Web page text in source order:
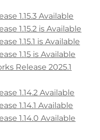
1.15.3 Available
1.15.2 is Available
1.15.1 is Available
1.15 is Available
Release 2025.1
1.14.2 Available
1.14.1 Available
1.14.0 Available